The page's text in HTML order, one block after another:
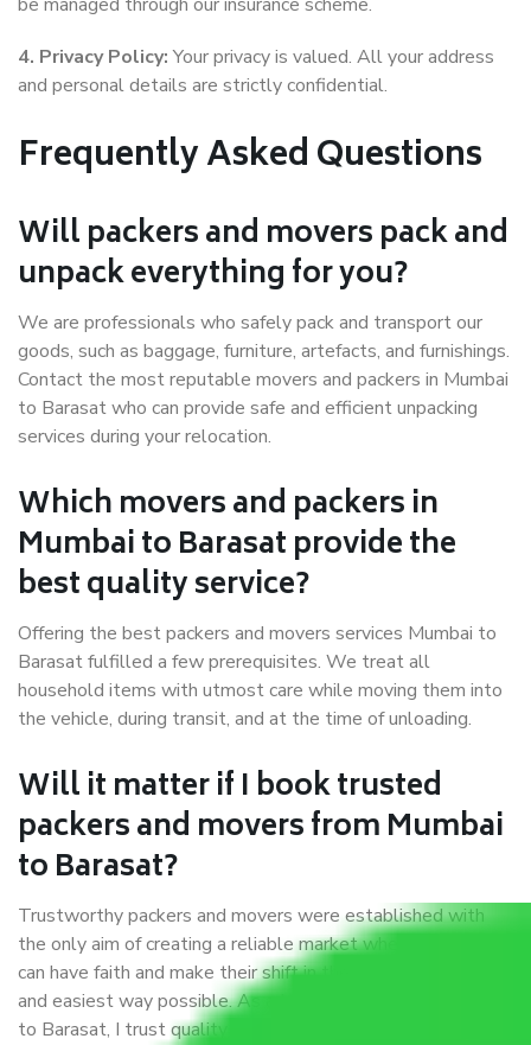
4. Privacy Policy:Your privacy is valued. All your address
and personal details are strictly confidential.
Frequently Asked Questions
Will packers and movers pack and
unpack everything for you?
We are professionals who safely pack and transport our
goods, such as baggage, furniture, artefacts, and furnishings.
Contact the most reputable movers and packers in Mumbai
to Barasat who can provide safe and efficient unpacking
services during your relocation.
Which movers and packers in
Mumbai to Barasat provide the
best quality service?
Offering the best packers and movers services Mumbai to
Barasat fulfilled a few prerequisites. We treat all
household items with utmost care while moving them into
the vehicle, during transit, and at the time of unloading.
Will it matter if I book trusted
packers and movers from Mumbai
to Barasat?
Trustworthy packers and movers were established with
the only aim of creating a reliable market where customers
can have faith and make their shift in the most hassle-free
and easiest way possible. As a Moving Company in Mumbai
to Barasat, I trust quality and customer happiness.